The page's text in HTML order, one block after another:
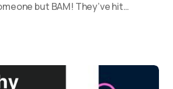
but BAM! They’ve hit…